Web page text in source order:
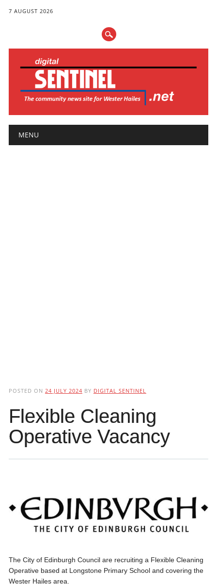
7 AUGUST 2026
Main menu
MENU
POSTED ON 24 JULY 2024 BY DIGITAL SENTINEL
Flexible Cleaning
Operative Vacancy
The City of Edinburgh Council are recruiting a Flexible Cleaning
Operative based at Longstone Primary School and covering the
Wester Hailes area.